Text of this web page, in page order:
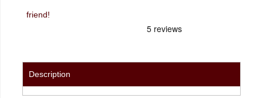
friend!
Description